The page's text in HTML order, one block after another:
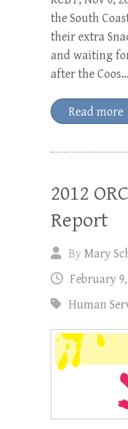
the South
their extra
and waiting
after the Coos…
Read more
2012
Report
ByMary
February 9,
Human